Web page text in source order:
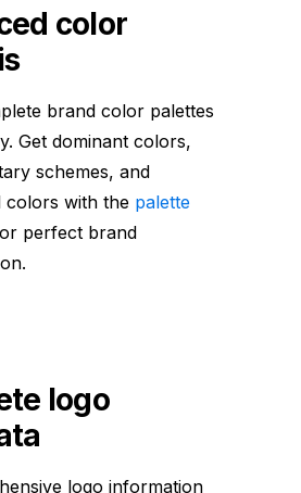
color
brand color palettes
Get dominant colors,
schemes, and
colors with the palette
perfect brand
logo
logo information